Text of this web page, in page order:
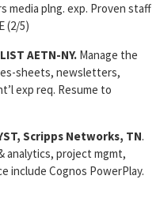
media plng. exp. Proven staff
(2/5)
AETN-NY. Manage the
sheets, newsletters,
exp req. Resume to
Scripps Networks, TN.
analytics, project mgmt,
include Cognos PowerPlay.